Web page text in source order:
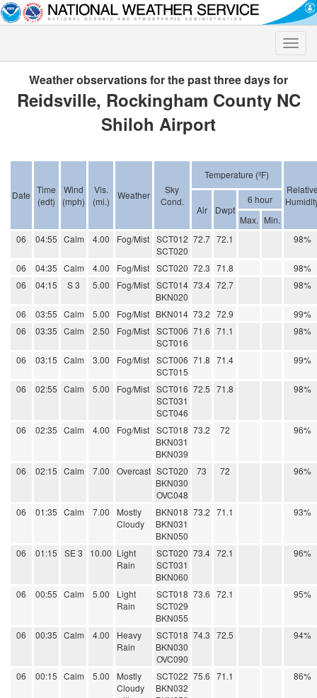
Toggle
Weather observations for the past three days for
Reidsville, Rockingham County NC
Shiloh Airport
Date Time
(edt)
Wind
(mph)
Vis.
(mi.)
Weather
Sky
Cond.
Temperature (ºF)
Air Dwpt
6 hour
Max. Min.
06
04:55 Calm 4.00 Fog/Mist SCT012
SCT020
72.7 72.1 98%
06 04:35 Calm 4.00 Fog/Mist SCT020 72.3 71.8
98%
06
04:15 S 3 5.00 Fog/Mist SCT014
BKN020
73.4 72.7 98%
06 03:55 Calm 5.00 Fog/Mist BKN014 73.2 72.9
99%
06
03:35 Calm 2.50 Fog/Mist SCT006
SCT016
71.6 71.1 98%
06 03:15 Calm 3.00 Fog/Mist SCT006
SCT015
71.8 71.4 99%
06 02:55 Calm 5.00 Fog/Mist SCT016
SCT031
SCT046
72.5 71.8 98%
06 02:35 Calm 4.00 Fog/Mist SCT018
BKN031
BKN039
73.2 72 96%
06 02:15 Calm 7.00 Overcast SCT020
BKN030
OVC048
73 72 96%
06 01:35 Calm 7.00
Mostly
Cloudy
BKN018
BKN031
BKN050
73.2 71.1 93%
06 01:15 SE 3 10.00 Light
Rain
SCT020
SCT031
BKN060
73.4 72.1 96%
06 00:55 Calm 5.00
Light
Rain
SCT018
SCT029
BKN055
73.6 72.1 95%
06 00:35 Calm 4.00
Heavy
Rain
SCT018
BKN030
OVC090
74.3 72.5 94%
06 00:15 Calm 5.00
Mostly
Cloudy
SCT022
BKN032
75.6 71.1 86%